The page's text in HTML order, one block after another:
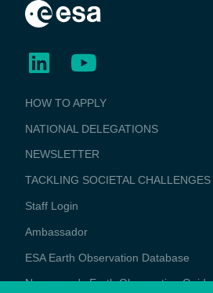
BUSINESS
APPLICATIONS
HOW TO APPLY
NATIONAL DELEGATIONS
NEWSLETTER
TACKLING SOCIETAL CHALLENGES
Staff Login
Media
Ambassador
ESA Earth Observation Database
Newcomer's Earth Observation Guide